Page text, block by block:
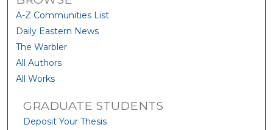
A-Z Communities List
Daily Eastern News
The Warbler
All Authors
All Works
GRADUATE STUDENTS
Deposit Your Thesis